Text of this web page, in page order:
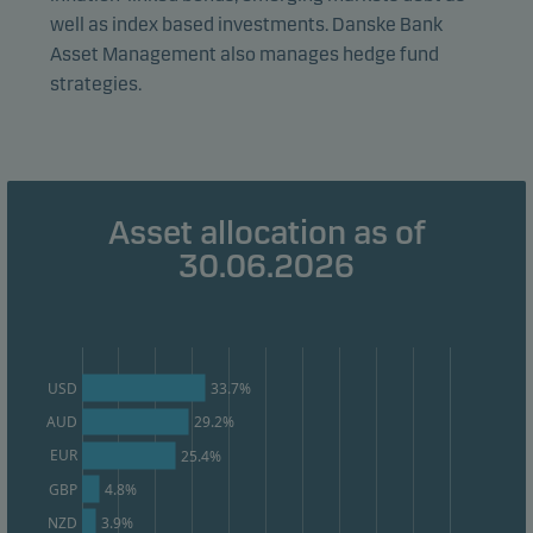
well as index based investments. Danske Bank
Asset Management also manages hedge fund
strategies.
Asset allocation as of
30.06.2026
USD
AUD
EUR
GBP
NZD
33.7%
29.2%
25.4%
4.8%
3.9%
effectiveness.